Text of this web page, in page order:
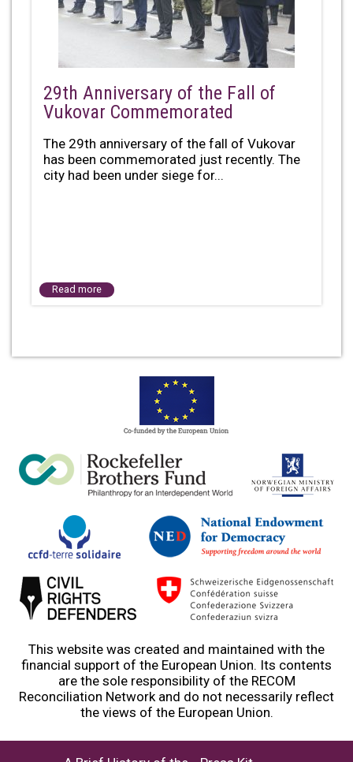
29th Anniversary of the Fall of
Vukovar Commemorated
The 29th anniversary of the fall of Vukovar
has been commemorated just recently. The
city had been under siege for...
Read more
This website was created and maintained with the
financial support of the European Union. Its contents
are the sole responsibility of the RECOM
Reconciliation Network and do not necessarily reflect
the views of the European Union.